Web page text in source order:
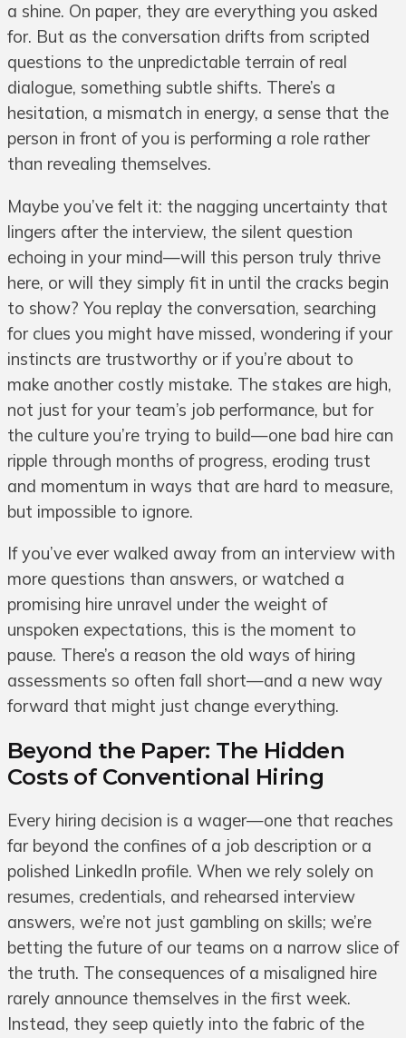
a shine. On paper, they are everything you asked
for. But as the conversation drifts from scripted
questions to the unpredictable terrain of real
dialogue, something subtle shifts. There’s a
hesitation, a mismatch in energy, a sense that the
person in front of you is performing a role rather
than revealing themselves.
Maybe you’ve felt it: the nagging uncertainty that
lingers after the interview, the silent question
echoing in your mind—will this person truly thrive
here, or will they simply fit in until the cracks begin
to show? You replay the conversation, searching
for clues you might have missed, wondering if your
instincts are trustworthy or if you’re about to
make another costly mistake. The stakes are high,
not just for your team’s job performance, but for
the culture you’re trying to build—one bad hire can
ripple through months of progress, eroding trust
and momentum in ways that are hard to measure,
but impossible to ignore.
If you’ve ever walked away from an interview with
more questions than answers, or watched a
promising hire unravel under the weight of
unspoken expectations, this is the moment to
pause. There’s a reason the old ways of hiring
assessments so often fall short—and a new way
forward that might just change everything.
Beyond the Paper: The Hidden
Costs of Conventional Hiring
Every hiring decision is a wager—one that reaches
far beyond the confines of a job description or a
polished LinkedIn profile. When we rely solely on
resumes, credentials, and rehearsed interview
answers, we’re not just gambling on skills; we’re
betting the future of our teams on a narrow slice of
the truth. The consequences of a misaligned hire
rarely announce themselves in the first week.
Instead, they seep quietly into the fabric of the